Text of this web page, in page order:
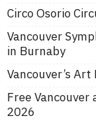
Circo Osorio
Vancouver
in Burnaby
Vancouver’s
Free
2026